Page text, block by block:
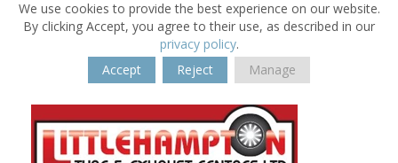
We use cookies to provide the best experience on our website.
By clicking Accept, you agree to their use, as described in our
privacy policy.
Accept
Reject Manage